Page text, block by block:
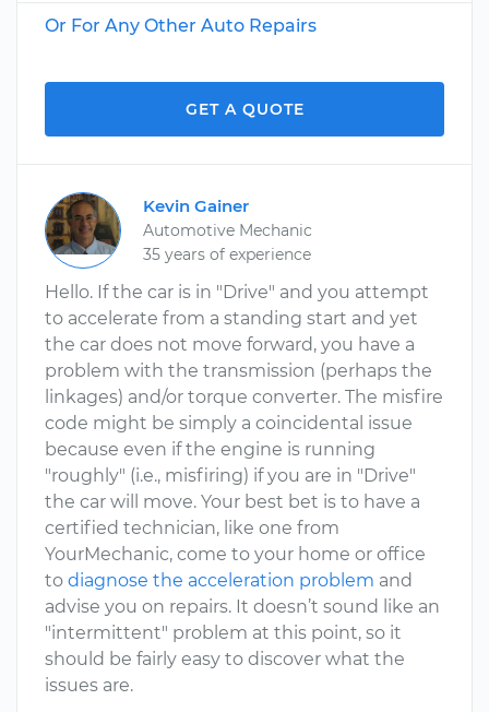
Or For Any Other Auto Repairs
GET A QUOTE
Kevin Gainer
Automotive Mechanic
35 years of experience
Hello. If the car is in "Drive" and you attempt
to accelerate from a standing start and yet
the car does not move forward, you have a
problem with the transmission (perhaps the
linkages) and/or torque converter. The misfire
code might be simply a coincidental issue
because even if the engine is running
"roughly" (i.e., misfiring) if you are in "Drive"
the car will move. Your best bet is to have a
certified technician, like one from
YourMechanic, come to your home or office
to diagnose the acceleration problem and
advise you on repairs. It doesn’t sound like an
"intermittent" problem at this point, so it
should be fairly easy to discover what the
issues are.